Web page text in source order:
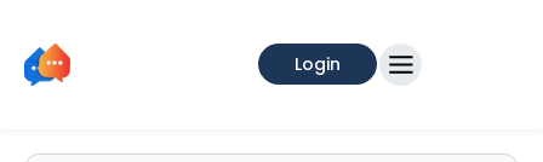
Login